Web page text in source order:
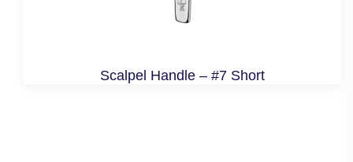
Scalpel Handle – #7 Short